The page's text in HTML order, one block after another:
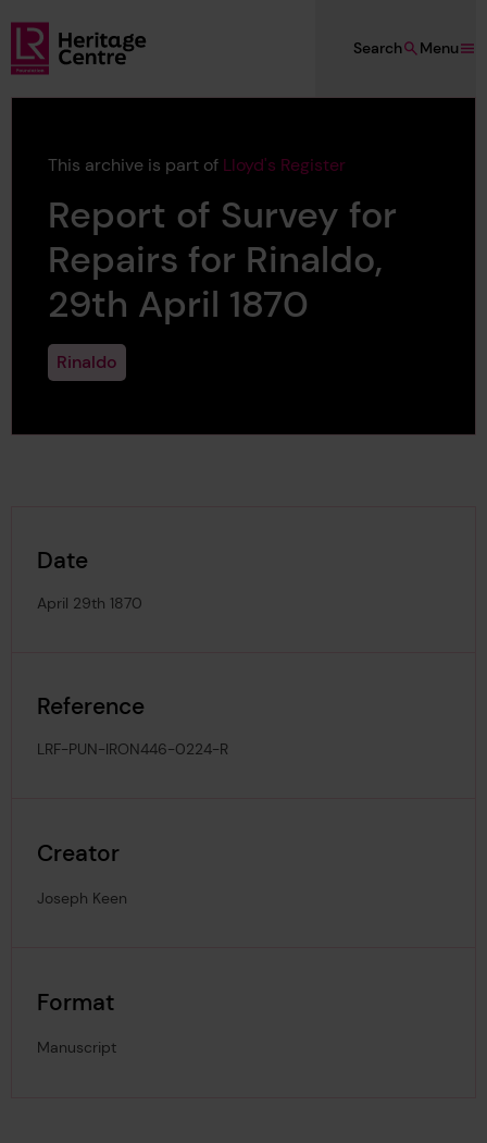
Skip to main content
Lloyd's Register Foundation Heritage
Menu
Search
This archive is part of Lloyd's Register
Report of Survey for
Repairs for Rinaldo,
29th April 1870
Rinaldo
Date
April 29th 1870
Reference
LRF-PUN-IRON446-0224-R
Creator
Joseph Keen
Format
Manuscript